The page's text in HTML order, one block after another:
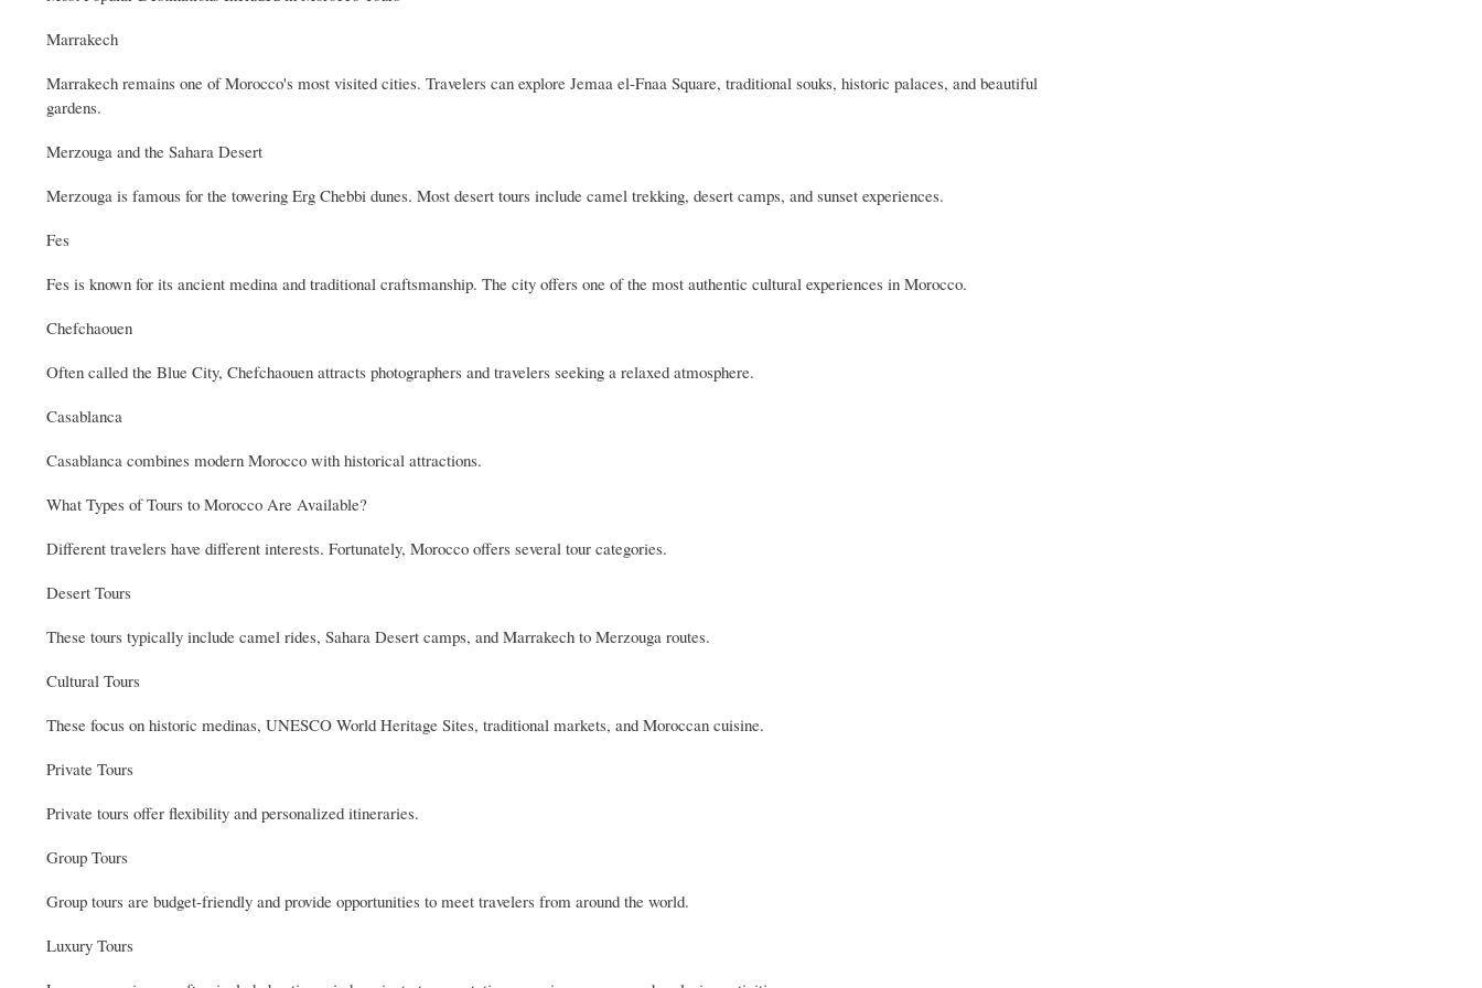
Marrakech
Marrakech remains one of Morocco's most visited cities. Travelers can explore Jemaa el-Fnaa Square, traditional souks, historic palaces, and beautiful
gardens.
Merzouga and the Sahara Desert
Merzouga is famous for the towering Erg Chebbi dunes. Most desert tours include camel trekking, desert camps, and sunset experiences.
Fes
Fes is known for its ancient medina and traditional craftsmanship. The city offers one of the most authentic cultural experiences in Morocco.
Chefchaouen
Often called the Blue City, Chefchaouen attracts photographers and travelers seeking a relaxed atmosphere.
Casablanca
Casablanca combines modern Morocco with historical attractions.
What Types of Tours to Morocco Are Available?
Different travelers have different interests. Fortunately, Morocco offers several tour categories.
Desert Tours
These tours typically include camel rides, Sahara Desert camps, and Marrakech to Merzouga routes.
Cultural Tours
These focus on historic medinas, UNESCO World Heritage Sites, traditional markets, and Moroccan cuisine.
Private Tours
Private tours offer flexibility and personalized itineraries.
Group Tours
Group tours are budget-friendly and provide opportunities to meet travelers from around the world.
Luxury Tours